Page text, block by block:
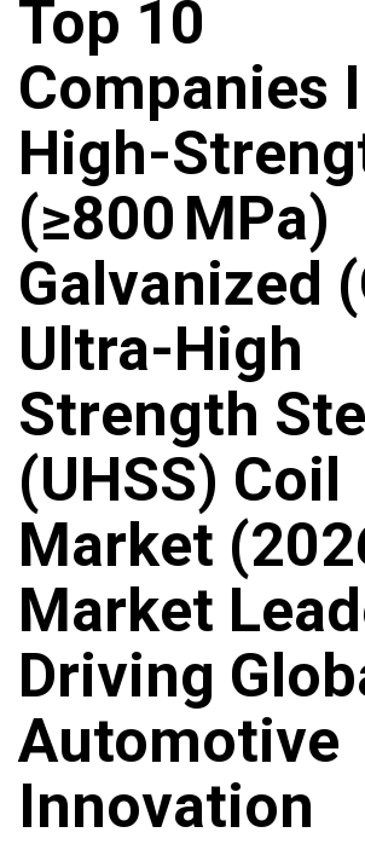
Top 10
Companies
High-
(≥800 MPa)
Galvanized
Ultra-High
Strength
(UHSS) Coil
Market
Market
Driving
Automotive
Innovation